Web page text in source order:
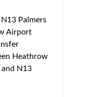
Palmers
Airport
Heathrow
N13